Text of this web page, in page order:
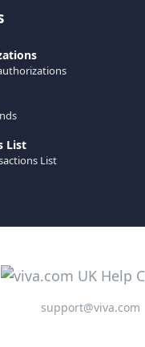
List
List
support@viva.com